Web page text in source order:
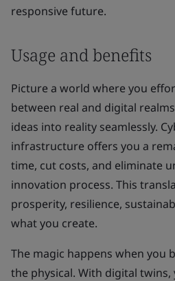
responsive future.
Usage and benefits
Picture a world where you
between real and digital
ideas into reality seamlessly.
infrastructure offers you a
time, cut costs, and eliminate
innovation process. This
prosperity, resilience,
what you create.
The magic happens when you
the physical. With digital twins,